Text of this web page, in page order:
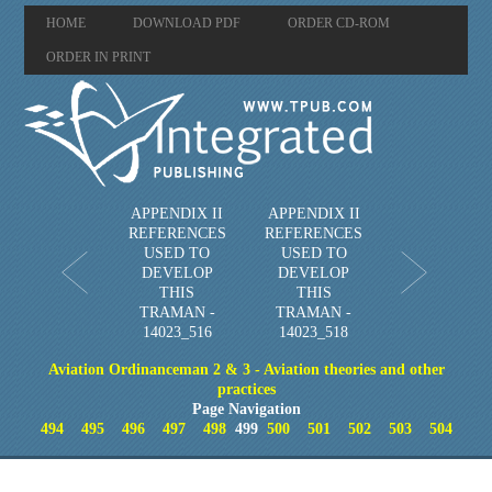
HOME DOWNLOAD PDF ORDER CD-ROM
ORDER IN PRINT
APPENDIX II
REFERENCES
USED TO
DEVELOP
THIS
TRAMAN -
14023_516
APPENDIX II
REFERENCES
USED TO
DEVELOP
THIS
TRAMAN -
14023_518
Aviation Ordinanceman 2 & 3 - Aviation theories and other
practices
Page Navigation
494
495 496 497 498499 500 501 502 503 504